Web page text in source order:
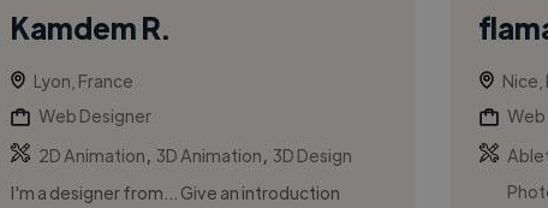
Kamdem R.
Lyon, France
Web Designer
2D Animation
3D Animation
3D Design
I'm a designer from... Give an introduction
Nice,